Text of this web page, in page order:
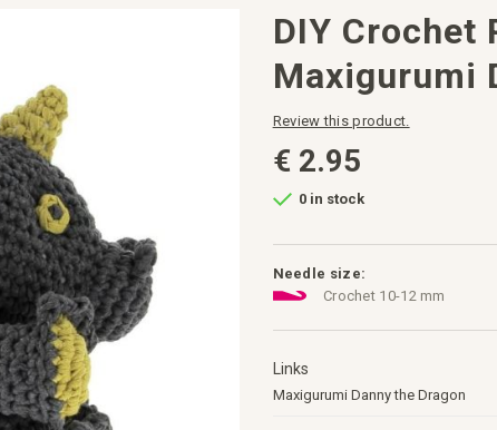
DIY Crochet
Maxigurumi
Review this product.
€ 2.95
0 in stock
Needle size:
Crochet 10-12 mm
Links
Maxigurumi Danny the Dragon